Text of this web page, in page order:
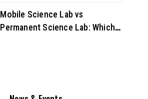
Mobile Science Lab vs
Permanent Science Lab: Which